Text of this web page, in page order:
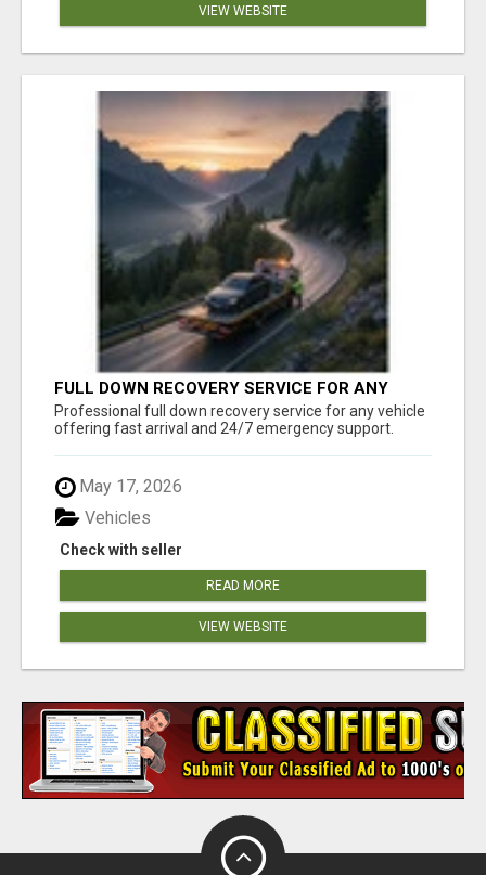
VIEW WEBSITE
FULL DOWN RECOVERY SERVICE FOR ANY
VEHICLE, 24/7 SUPPORT
Professional full down recovery service for any vehicle
offering fast arrival and 24/7 emergency support.
May 17, 2026
Check with seller
Vehicles
READ MORE
VIEW WEBSITE